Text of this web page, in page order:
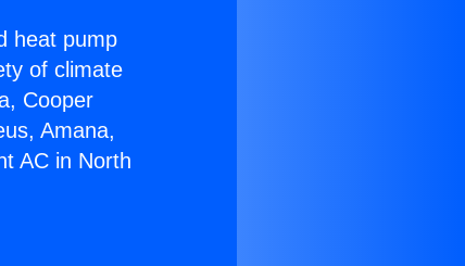
heat pump
of climate
Cooper
Amana,
AC in North